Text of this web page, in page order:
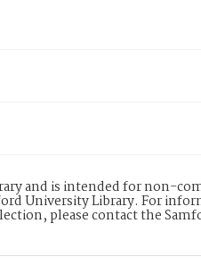
and is intended for non-
University Library. For
please contact the